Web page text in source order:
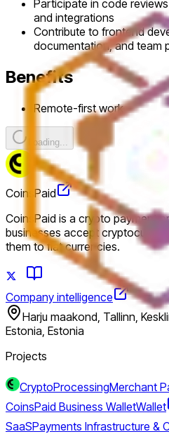
Participate in code
and integrations
Contribute to frontend
documentation, and team
Benefits
Remote-first work
Loading...
CoinsPaid
CoinsPaid is a crypto payment
businesses accept
them to fiat currencies.
Company intelligence
Harju maakond, Tallinn,
Estonia, Estonia
Projects
CryptoProcessingMerchant
CoinsPaid Business WalletWallet
SaaSPayments Infrastructure &